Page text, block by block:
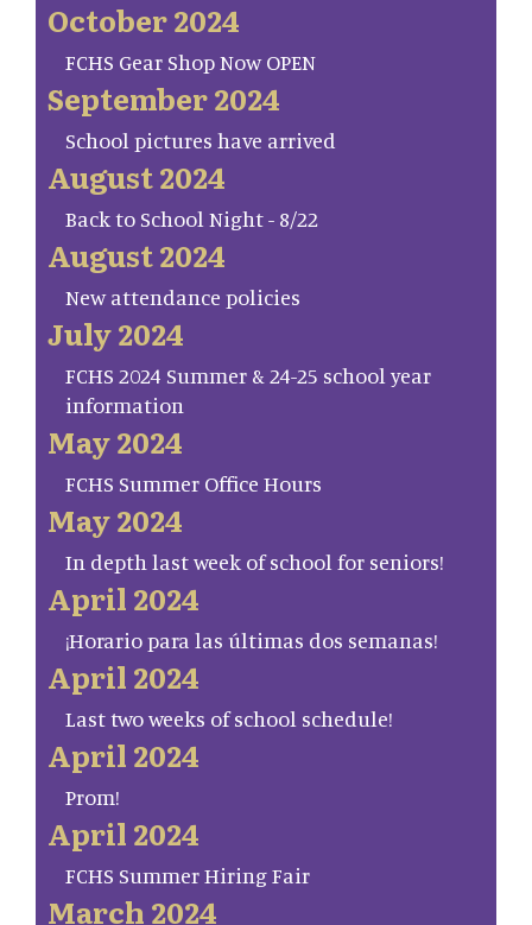
October 2024
FCHS Gear Shop Now OPEN
September 2024
School pictures have arrived
August 2024
Back to School Night - 8/22
August 2024
New attendance policies
July 2024
FCHS 2024 Summer & 24-25 school year
information
May 2024
FCHS Summer Office Hours
May 2024
In depth last week of school for seniors!
April 2024
¡Horario para las últimas dos semanas!
April 2024
Last two weeks of school schedule!
April 2024
Prom!
April 2024
FCHS Summer Hiring Fair
March 2024